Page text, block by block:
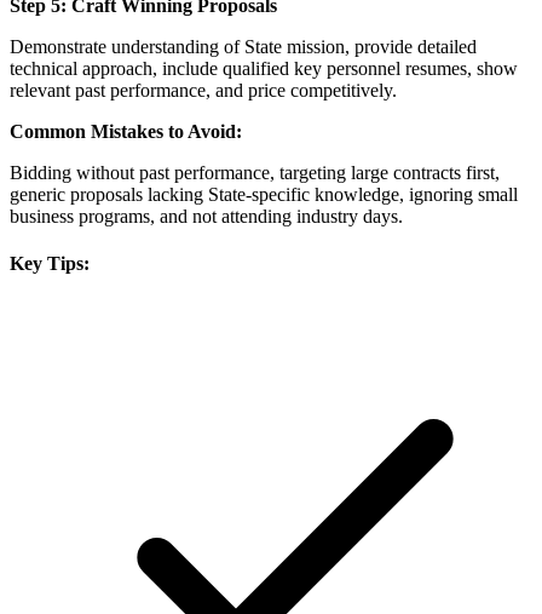
Step 5: Craft Winning Proposals
Demonstrate understanding of State mission, provide detailed
technical approach, include qualified key personnel resumes, show
relevant past performance, and price competitively.
Common Mistakes to Avoid:
Bidding without past performance, targeting large contracts first,
generic proposals lacking State-specific knowledge, ignoring small
business programs, and not attending industry days.
Key Tips: